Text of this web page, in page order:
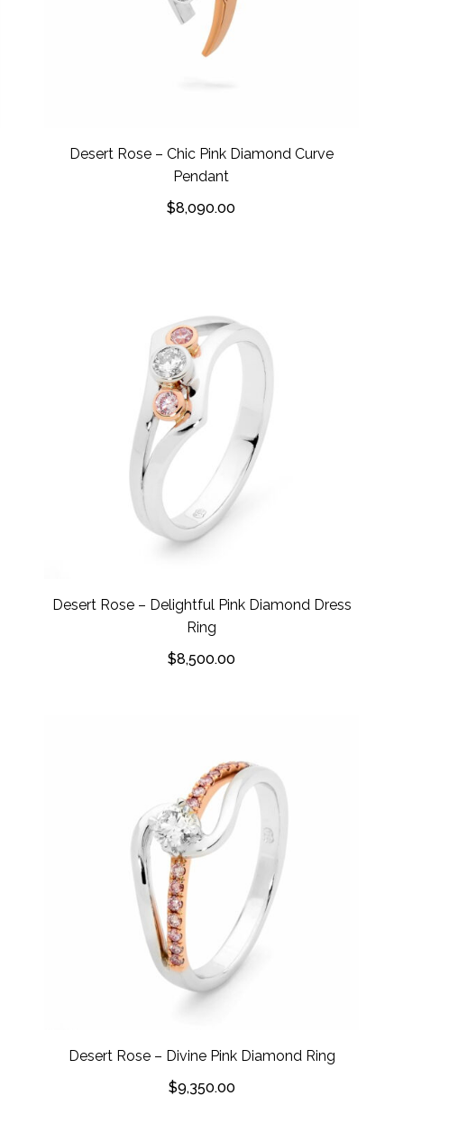
Desert Rose – Chic Pink Diamond Curve
Pendant
$8,090.00
Desert Rose – Delightful Pink Diamond Dress
Ring
$8,500.00
Desert Rose – Divine Pink Diamond Ring
$9,350.00